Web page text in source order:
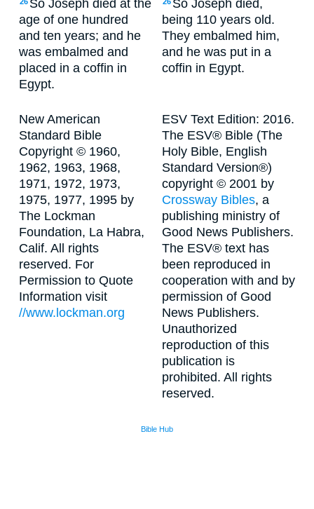
So Joseph died at the
age of one hundred
and ten years; and he
was embalmed and
placed in a coffin in
Egypt.
So Joseph died,
being 110 years old.
They embalmed him,
and he was put in a
coffin in Egypt.
New American
Standard Bible
Copyright © 1960,
1962, 1963, 1968,
1971, 1972, 1973,
1975, 1977, 1995 by
The Lockman
Foundation, La Habra,
Calif. All rights
reserved. For
Permission to Quote
Information visit
//www.lockman.org
ESV Text Edition: 2016.
The ESV® Bible (The
Holy Bible, English
Standard Version®)
copyright © 2001 by
Crossway Bibles, a
publishing ministry of
Good News Publishers.
The ESV® text has
been reproduced in
cooperation with and by
permission of Good
News Publishers.
Unauthorized
reproduction of this
publication is
prohibited. All rights
reserved.
Bible Hub